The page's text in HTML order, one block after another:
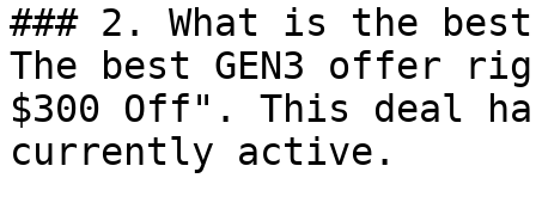
### 2. What is the best
The best GEN3 offer
$300 Off". This deal
currently active.